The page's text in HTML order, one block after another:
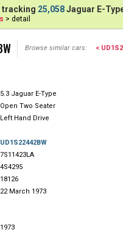
tracking 25,058Jaguar E-
> detail
Browse similar cars: <
5.3 Jaguar E-Type
Open Two Seater
Left Hand Drive
UD1S22442BW
7S11423LA
4S4295
18126
22 March 1973
1973